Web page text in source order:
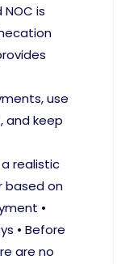
is
use
and keep
a realistic
based on
•
• Before
are no